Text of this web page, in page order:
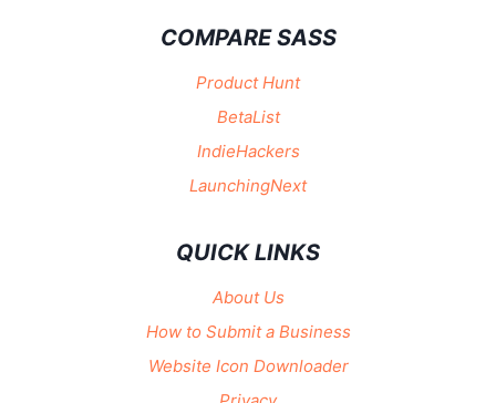
COMPARE SASS
Product Hunt
BetaList
IndieHackers
LaunchingNext
QUICK LINKS
About Us
How to Submit a Business
Website Icon Downloader